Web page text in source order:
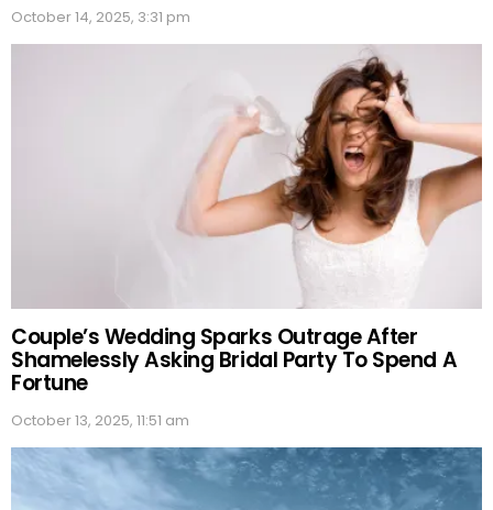
October 14, 2025, 3:31 pm
Couple’s Wedding Sparks Outrage After
Shamelessly Asking Bridal Party To Spend A
Fortune
October 13, 2025, 11:51 am